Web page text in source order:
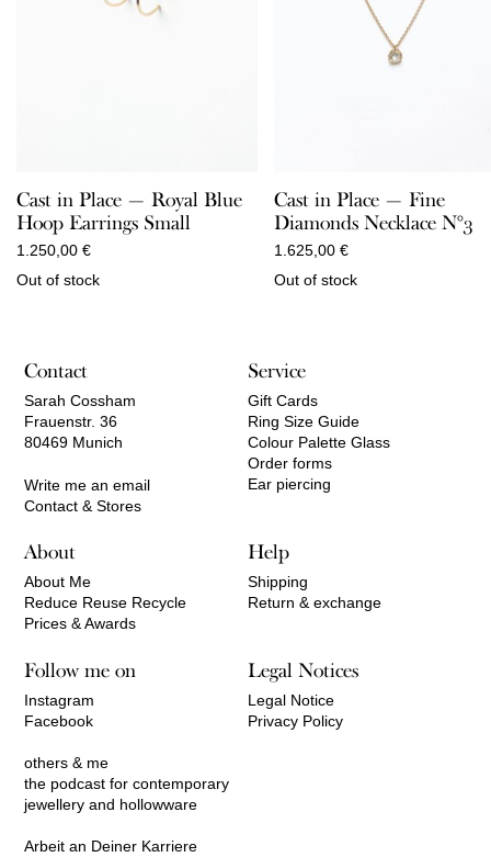
Cast in Place — Royal Blue
Hoop Earrings Small
1.250,00 €
Out of stock
Cast in Place — Fine
Diamonds Necklace N°3
1.625,00 €
Out of stock
Contact
Sarah Cossham
Frauenstr. 36
80469 Munich
Write me an email
Contact & Stores
Service
Gift Cards
Ring Size Guide
Colour Palette Glass
Order forms
Ear piercing
About
About Me
Reduce Reuse Recycle
Prices & Awards
Help
Shipping
Return & exchange
Follow me on
Instagram
Facebook
others & me
the podcast for contemporary
jewellery and hollowware
Arbeit an Deiner Karriere
Legal Notices
Legal Notice
Privacy Policy